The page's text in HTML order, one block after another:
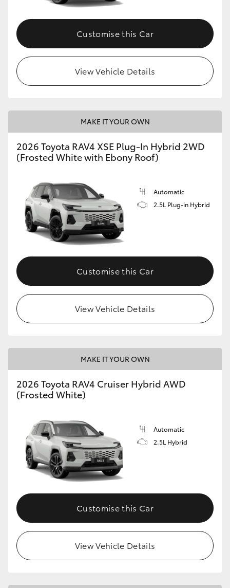
Customise this Car
View Vehicle Details
MAKE IT YOUR OWN
2026 Toyota RAV4 XSE Plug-In Hybrid 2WD
(Frosted White with Ebony Roof)
Automatic
2.5L Plug-in Hybrid
Customise this Car
View Vehicle Details
MAKE IT YOUR OWN
2026 Toyota RAV4 Cruiser Hybrid AWD
(Frosted White)
Automatic
2.5L Hybrid
Customise this Car
View Vehicle Details